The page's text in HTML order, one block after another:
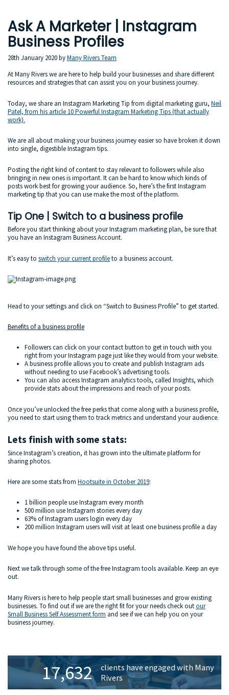
Ask A Marketer | Instagram
Business Profiles
28th January 2020byMany Rivers Team
At Many Rivers we are here to help build your businesses and share different
resources and strategies that can assist you on your business journey.
Today, we share an Instagram Marketing Tip from digital marketing guru, Neil
Patel, from his article 10 Powerful Instagram Marketing Tips (that actually
work).
We are all about making your business journey easier so have broken it down
into single, digestible Instagram tips.
Posting the right kind of content to stay relevant to followers while also
bringing in new ones is important. It can be hard to know which kinds of
posts work best for growing your audience. So, here’s the first Instagram
marketing tip that you can use make the most of the platform.
Tip One | Switch to a business profile
Before you start thinking about your Instagram marketing plan, be sure that
you have an Instagram Business Account.
It’s easy to switch your current profileto a business account.
Head to your settings and click on “Switch to Business Profile” to get started.
Benefits of a business profile
Followers can click on your contact button to get in touch with you
right from your Instagram page just like they would from your website.
A business profile allows you to create and publish Instagram ads
without needing to use Facebook’s advertising tools.
You can also access Instagram analytics tools, called Insights, which
provide stats about the impressions and reach of your posts.
Once you’ve unlocked the free perks that come along with a business profile,
you need to start using them to track metrics and understand your audience.
Lets finish with some stats:
Since Instagram’s creation, it has grown into the ultimate platform for
sharing photos.
Here are some stats from Hootsuite in October 2019:
1 billion people use Instagram every month
500 million use Instagram stories every day
63% of Instagram users login every day
200 million Instagram users will visit at least one business profile a day
We hope you have found the above tips useful.
Next we talk through some of the free Instagram tools available. Keep an eye
out.
Many Rivers is here to help people start small businesses and grow existing
businesses. To find out if we are the right fit for your needs check outour
Small Business Self Assessment form and see if we can help you on your
business journey.
Primary
Sidebar17,632
clients have engaged with Many
Rivers